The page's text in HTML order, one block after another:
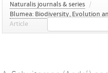
Naturalis journals & series /
Blumea: Biodiversity, Evolution
Article